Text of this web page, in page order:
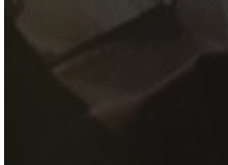
Fill out the form below and our experienced team will get
back to you as soon as possible.